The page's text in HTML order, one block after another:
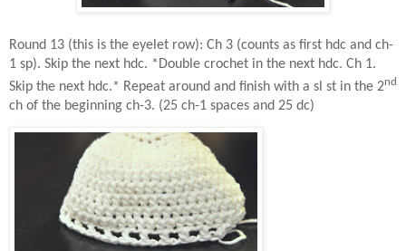
Round 13 (this is the eyelet row): Ch 3 (counts as first hdc and ch-
1 sp). Skip the next hdc. *Double crochet in the next hdc. Ch 1.
Skip the next hdc.* Repeat around and finish with a sl st in the 2nd
ch of the beginning ch-3. (25 ch-1 spaces and 25 dc)